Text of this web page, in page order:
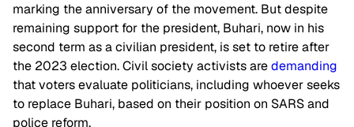
marking the anniversary of the movement. But despite
remaining support for the president, Buhari, now in his
second term as a civilian president, is set to retire after
the 2023 election. Civil society activists aredemanding
that voters evaluate politicians, including whoever seeks
to replace Buhari, based on their position on SARS and
police reform.